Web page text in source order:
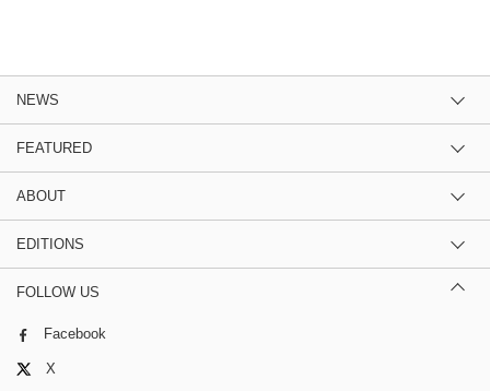
NEWS
FEATURED
ABOUT
EDITIONS
FOLLOW US
Facebook
X